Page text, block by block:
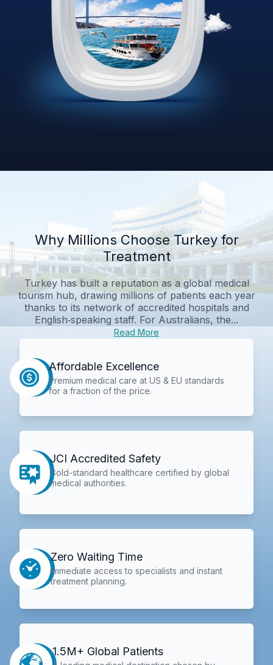
Why Millions Choose Turkey for
Treatment
Turkey has built a reputation as a global medical
tourism hub, drawing millions of patients each year
thanks to its network of accredited hospitals and
English‑speaking staff. For Australians, the...
Read More
Affordable Excellence
Premium medical care at US & EU standards
for a fraction of the price.
JCI Accredited Safety
Gold-standard healthcare certified by global
medical authorities.
Zero Waiting Time
Immediate access to specialists and instant
treatment planning.
1.5M+ Global Patients